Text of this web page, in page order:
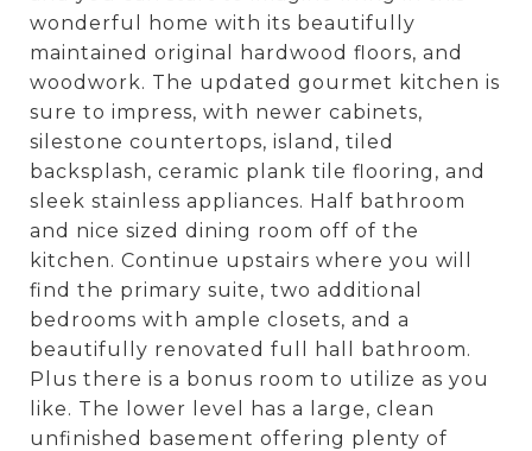
wonderful home with its beautifully
maintained original hardwood floors, and
woodwork. The updated gourmet kitchen is
sure to impress, with newer cabinets,
silestone countertops, island, tiled
backsplash, ceramic plank tile flooring, and
sleek stainless appliances. Half bathroom
and nice sized dining room off of the
kitchen. Continue upstairs where you will
find the primary suite, two additional
bedrooms with ample closets, and a
beautifully renovated full hall bathroom.
Plus there is a bonus room to utilize as you
like. The lower level has a large, clean
unfinished basement offering plenty of